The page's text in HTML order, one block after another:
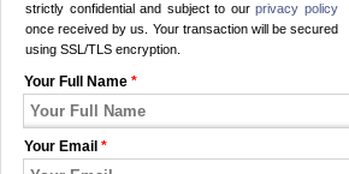
strictly confidential and subject to ourprivacy policy
once received by us. Your transaction will be secured
using SSL/TLS encryption.
Your Full Name *
Your Email *